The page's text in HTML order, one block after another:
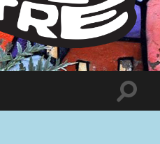
Sumac
Centre
Toggle